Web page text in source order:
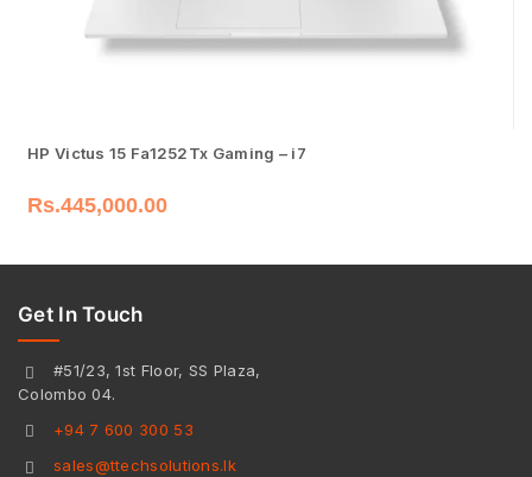
HP Victus 15 Fa1252Tx Gaming – i7
Rs.445,000.00
Get In Touch
#51/23, 1st Floor, SS Plaza,
Colombo 04.
+94 7 600 300 53
sales@ttechsolutions.lk